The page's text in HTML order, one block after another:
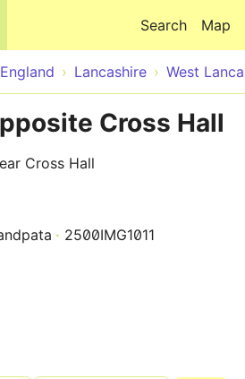
Map
Search
Lancashire West
Cross Hall
Cross Hall
2500IMG1011